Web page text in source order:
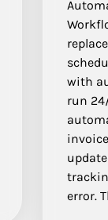
with
run
error.